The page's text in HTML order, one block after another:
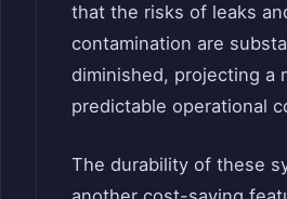
that the risks of leaks
contamination are
diminished, projecting a
predictable operational
The durability of these